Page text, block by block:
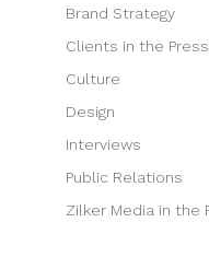
Brand Strategy
Clients in the Press
Culture
Design
Interviews
Public Relations
Zilker Media in the